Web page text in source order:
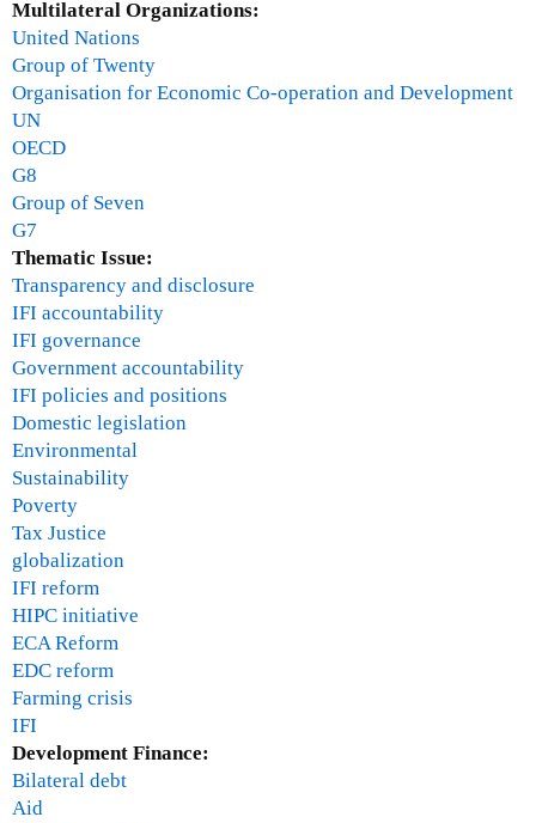
t
c
a
n
l
t
i
o
n
f
o
r
H
a
t
i
F
e
b
r
a
r
a
n
,
Multilateral Organizations:
United Nations
Group of Twenty
Organisation for Economic Co-operation and Development
UN
OECD
G8
Group of Seven
G7
Thematic Issue:
Transparency and disclosure
IFI accountability
IFI governance
Government accountability
IFI policies and positions
Domestic legislation
Environmental
Sustainability
Poverty
Tax Justice
globalization
IFI reform
HIPC initiative
ECA Reform
EDC reform
Farming crisis
IFI
Development Finance:
Bilateral debt
Aid